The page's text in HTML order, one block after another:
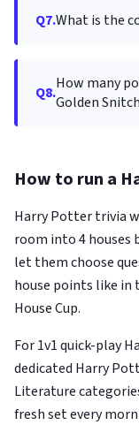
Q7.What is the
Q8.How many
Golden
How to run a
Harry Potter trivia
room into 4
let them choose
house points like
House Cup.
For 1v1 quick-play
dedicated Harry
Literature
fresh set every